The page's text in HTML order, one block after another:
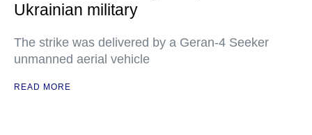
Ukrainian military
The strike was delivered by a Geran-4 Seeker
unmanned aerial vehicle
READ MORE